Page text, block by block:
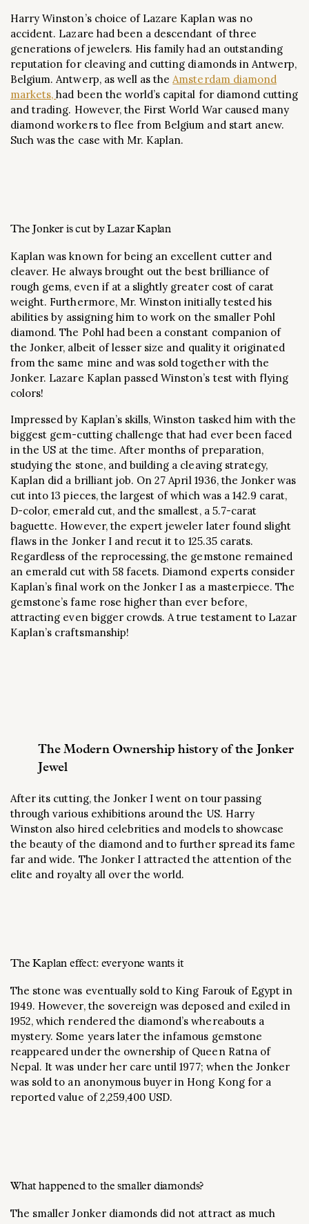
Harry Winston’s choice of Lazare Kaplan was no
accident. Lazare had been a descendant of three
generations of jewelers. His family had an outstanding
reputation for cleaving and cutting diamonds in Antwerp,
Belgium. Antwerp, as well as theAmsterdam diamond
markets,had been the world’s capital for diamond cutting
and trading. However, the First World War caused many
diamond workers to flee from Belgium and start anew.
Such was the case with Mr. Kaplan.
The Jonker is cut by Lazar Kaplan
Kaplan was known for being an excellent cutter and
cleaver. He always brought out the best brilliance of
rough gems, even if at a slightly greater cost of carat
weight. Furthermore, Mr. Winston initially tested his
abilities by assigning him to work on the smaller Pohl
diamond. The Pohl had been a constant companion of
the Jonker, albeit of lesser size and quality it originated
from the same mine and was sold together with the
Jonker. Lazare Kaplan passed Winston’s test with flying
colors!
Impressed by Kaplan’s skills, Winston tasked him with the
biggest gem-cutting challenge that had ever been faced
in the US at the time. After months of preparation,
studying the stone, and building a cleaving strategy,
Kaplan did a brilliant job. On 27 April 1936, the Jonker was
cut into 13 pieces, the largest of which was a 142.9 carat,
D-color, emerald cut, and the smallest, a 5.7-carat
baguette. However, the expert jeweler later found slight
flaws in the Jonker I and recut it to 125.35 carats.
Regardless of the reprocessing, the gemstone remained
an emerald cut with 58 facets. Diamond experts consider
Kaplan’s final work on the Jonker I as a masterpiece. The
gemstone’s fame rose higher than ever before,
attracting even bigger crowds. A true testament to Lazar
Kaplan’s craftsmanship!
The Modern Ownership history of the Jonker
Jewel
After its cutting, the Jonker I went on tour passing
through various exhibitions around the US. Harry
Winston also hired celebrities and models to showcase
the beauty of the diamond and to further spread its fame
far and wide. The Jonker I attracted the attention of the
elite and royalty all over the world.
The Kaplan effect: everyone wants it
The stone was eventually sold to King Farouk of Egypt in
1949. However, the sovereign was deposed and exiled in
1952, which rendered the diamond’s whereabouts a
mystery. Some years later the infamous gemstone
reappeared under the ownership of Queen Ratna of
Nepal. It was under her care until 1977; when the Jonker
was sold to an anonymous buyer in Hong Kong for a
reported value of 2,259,400 USD.
What happened to the smaller diamonds?
The smaller Jonker diamonds did not attract as much